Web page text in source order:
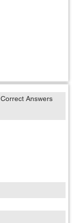
Correct Answers